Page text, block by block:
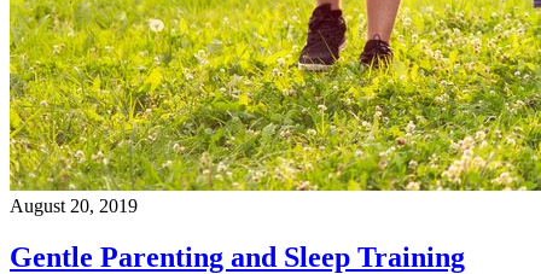
August 20, 2019
Gentle Parenting and Sleep Training